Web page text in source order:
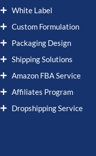
White Label
Custom Formulation
Packaging Design
Shipping Solutions
Amazon FBA Service
Affiliates Program
Dropshipping Service